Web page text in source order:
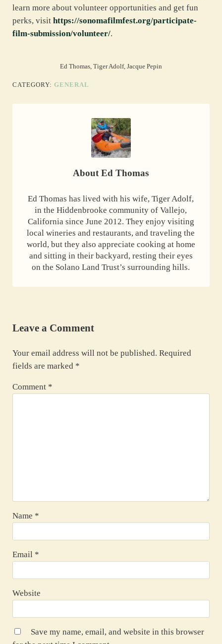
learn more about volunteer opportunities and get fun
perks, visit https://sonomafilmfest.org/participate-
film-submission/volunteer/.
Ed Thomas, Tiger Adolf, Jacque Pepin
CATEGORY: GENERAL
AboutEd Thomas
Ed Thomas has lived with his wife, Tiger Adolf,
in the Hiddenbrooke community of Vallejo,
California since June 2012. They enjoy visiting
local wineries and restaurants, and traveling the
world, but they also appreciate cooking at home
and sitting in their backyard, resting their eyes
on the Solano Land Trust’s surrounding hills.
Leave a Comment
Your email address will not be published. Required
fields are marked *
Comment *
Name *
Email *
Website
Save my name, email, and website in this browser